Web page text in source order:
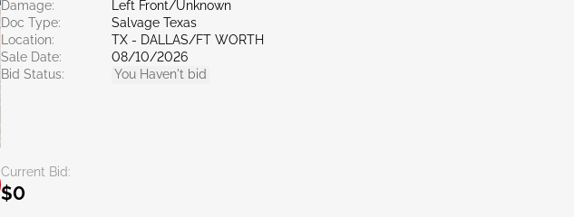
Damage:
Left Front/Unknown
Doc Type:
Salvage Texas
Location:
TX - DALLAS/FT WORTH
Sale Date:
08/10/2026
Bid Status:
You Haven't bid
Current Bid:
$0